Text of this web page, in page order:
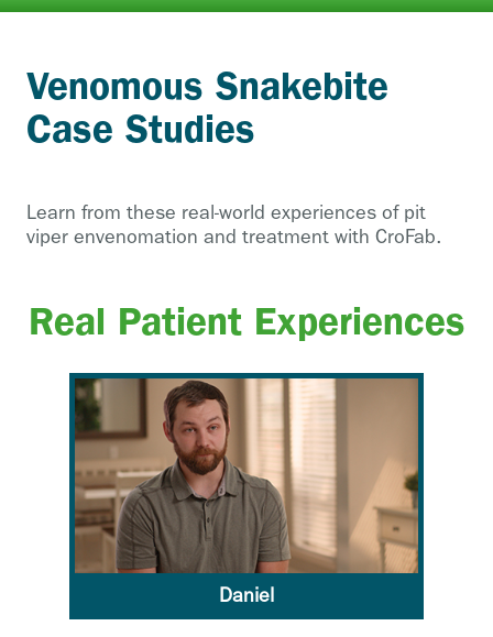
Venomous Snakebite
Case Studies
Learn from these real-world experiences of pit
viper envenomation and treatment with CroFab.
Real Patient Experiences
Daniel